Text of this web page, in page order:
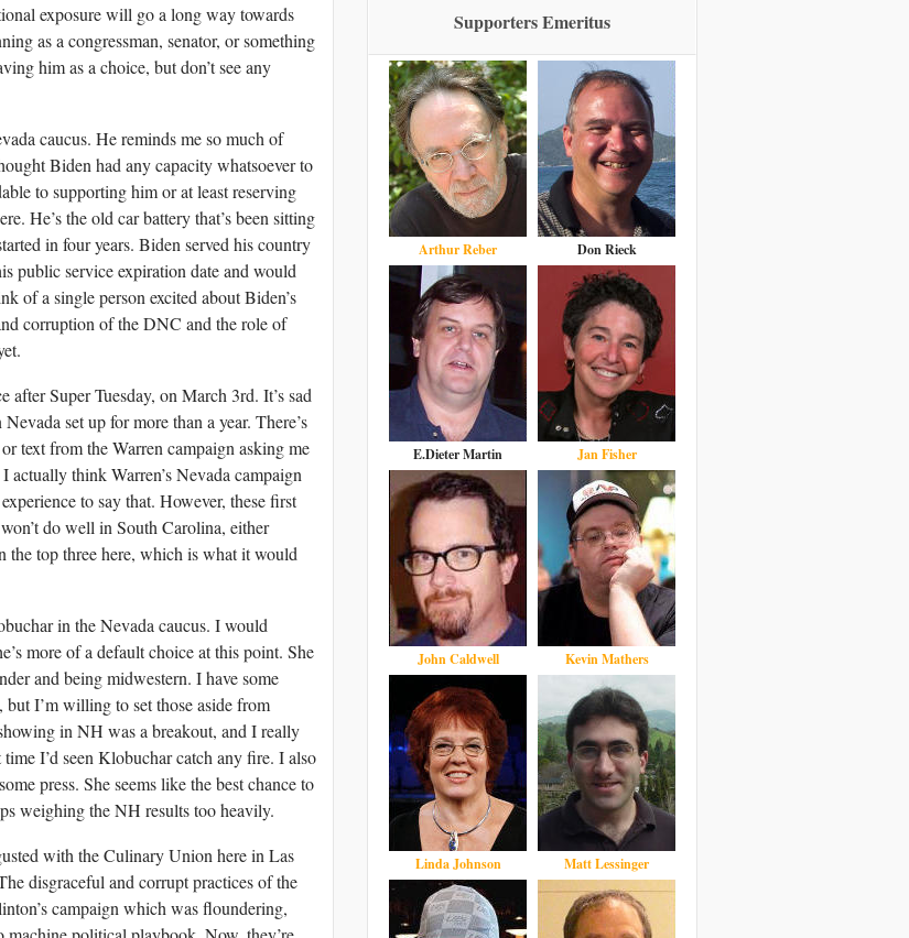
exposure will go a long way towards
as a congressman, senator, or something
him as a choice, but don’t see any
caucus. He reminds me so much of
Biden had any capacity whatsoever to
to supporting him or at least reserving
He’s the old car battery that’s been sitting
in four years. Biden served his country
public service expiration date and would
of a single person excited about Biden’s
corruption of the DNC and the role of
Super Tuesday, on March 3rd. It’s sad
set up for more than a year. There’s
text from the Warren campaign asking me
actually think Warren’s Nevada campaign
to say that. However, these first
do well in South Carolina, either
the top three here, which is what it would
in the Nevada caucus. I would
more of a default choice at this point. She
and being midwestern. I have some
I’m willing to set those aside from
in NH was a breakout, and I really
I’d seen Klobuchar catch any fire. I also
press. She seems like the best chance to
weighing the NH results too heavily.
with the Culinary Union here in Las
disgraceful and corrupt practices of the
campaign which was floundering,
Supporters Emeritus
Arthur Reber Don Rieck
E.Dieter Martin Jan Fisher
John Caldwell Kevin Mathers
Linda Johnson Matt Lessinger